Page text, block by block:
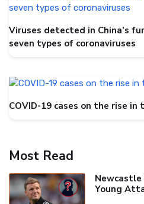
Viruses detected in China’s
seven types of coronaviruses
COVID-19 cases on the rise in
Most Read
Newcastle
Young